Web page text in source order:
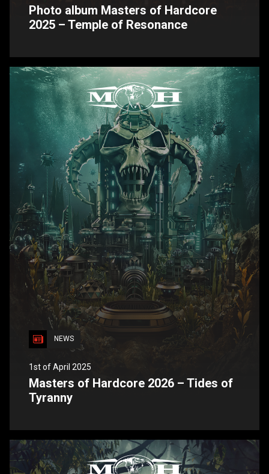
Photo album Masters of Hardcore
2025 – Temple of Resonance
NEWS
1st of April 2025
Masters of Hardcore 2026 – Tides of
Tyranny